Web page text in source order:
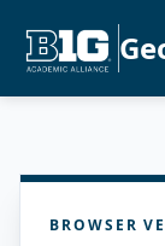
BROWSER